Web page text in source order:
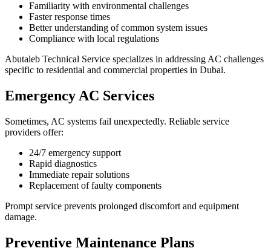
Familiarity with environmental challenges
Faster response times
Better understanding of common system issues
Compliance with local regulations
Abutaleb Technical Service specializes in addressing AC challenges
specific to residential and commercial properties in Dubai.
Emergency AC Services
Sometimes, AC systems fail unexpectedly. Reliable service
providers offer:
24/7 emergency support
Rapid diagnostics
Immediate repair solutions
Replacement of faulty components
Prompt service prevents prolonged discomfort and equipment
damage.
Preventive Maintenance Plans